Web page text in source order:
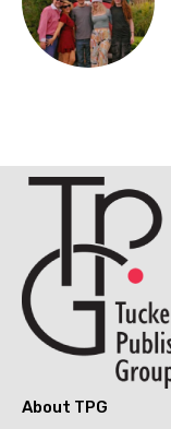
About TPG